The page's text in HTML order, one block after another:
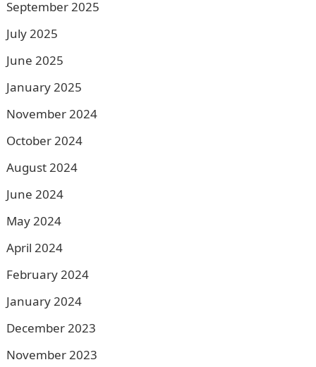
September 2025
July 2025
June 2025
January 2025
November 2024
October 2024
August 2024
June 2024
May 2024
April 2024
February 2024
January 2024
December 2023
November 2023